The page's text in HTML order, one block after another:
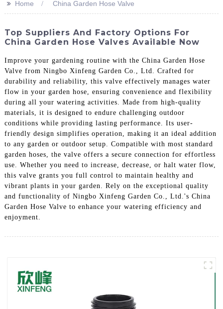
>> Home China Garden Hose Valve
Top Suppliers And Factory Options For
China Garden Hose Valves Available Now
Improve your gardening routine with the China Garden Hose
Valve from Ningbo Xinfeng Garden Co., Ltd. Crafted for
durability and reliability, this valve effectively manages water
flow in your garden hose, ensuring convenience and flexibility
during all your watering activities. Made from high-quality
materials, it is designed to endure challenging outdoor
conditions while providing lasting performance. Its user-
friendly design simplifies operation, making it an ideal addition
to any garden or outdoor setup. Compatible with most standard
garden hoses, the valve offers a secure connection for effortless
use. Whether you need to increase, decrease, or halt water flow,
this valve grants you full control to maintain healthy and
vibrant plants in your garden. Rely on the exceptional quality
and functionality of Ningbo Xinfeng Garden Co., Ltd.'s China
Garden Hose Valve to enhance your watering efficiency and
enjoyment.